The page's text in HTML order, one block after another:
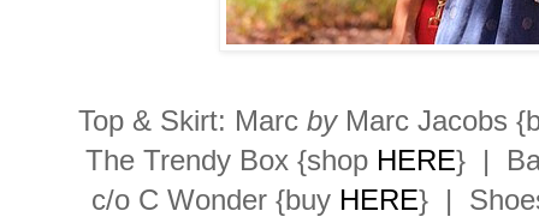
Top & Skirt: Marc byMarc Jacobs
The Trendy Box {shop HERE} |
c/o C Wonder {buy HERE} |